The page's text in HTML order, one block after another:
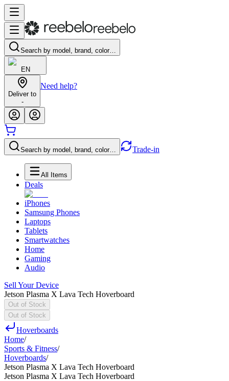
Search by model, brand, color…
EN
Deliver to
-
Need help?
Search by model, brand, color… Trade-in
All Items
Deals
iPhones
Samsung Phones
Laptops
Tablets
Smartwatches
Home
Gaming
Audio
Sell Your Device
Jetson Plasma X Lava Tech Hoverboard
Out of Stock
Out of Stock
Hoverboards
Home/
Sports & Fitness/
Hoverboards/
Jetson Plasma X Lava Tech Hoverboard
Jetson Plasma X Lava Tech Hoverboard